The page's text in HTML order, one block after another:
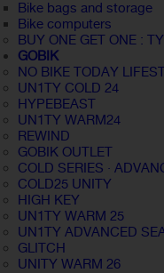
Bike bags and storage
Bike computers
BUY ONE GET ONE :
GOBIK
NO BIKE TODAY
UN1TY COLD 24
HYPEBEAST
UN1TY WARM24
REWIND
GOBIK OUTLET
COLD SERIES ·
COLD25 UNITY
HIGH KEY
UN1TY WARM 25
UN1TY ADVANCED
GLITCH
UNITY WARM 26